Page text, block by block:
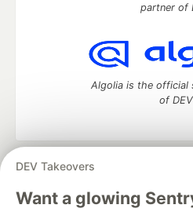
DEV Takeovers
Want a glowing
partner of
Algolia is the official
of DEV
DEV Community
development and
Home
DEV Challenges